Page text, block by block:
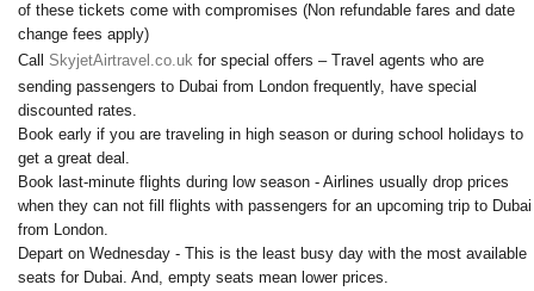
of these tickets come with compromises (Non refundable fares and date
change fees apply)
Call SkyjetAirtravel.co.uk for special offers – Travel agents who are
sending passengers to Dubai from London frequently, have special
discounted rates.
Book early if you are traveling in high season or during school holidays to
get a great deal.
Book last-minute flights during low season - Airlines usually drop prices
when they can not fill flights with passengers for an upcoming trip to Dubai
from London.
Depart on Wednesday - This is the least busy day with the most available
seats for Dubai. And, empty seats mean lower prices.